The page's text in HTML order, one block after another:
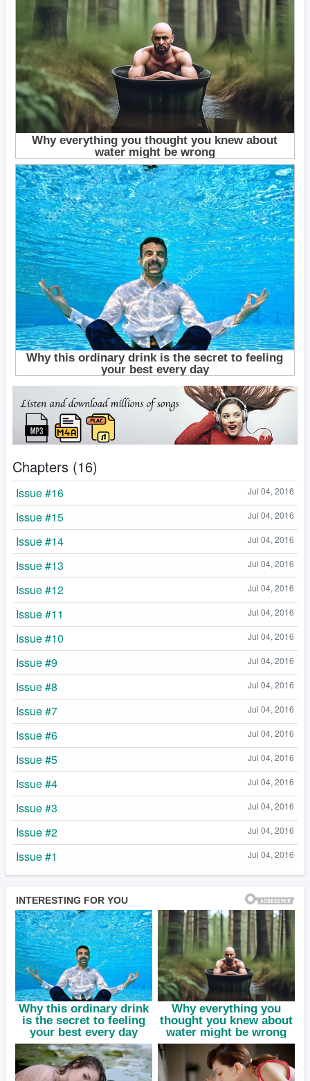
Chapters (16)
Jul 04, 2016
Issue #16
Jul 04, 2016
Issue #15
Jul 04, 2016
Issue #14
Jul 04, 2016
Issue #13
Jul 04, 2016
Issue #12
Jul 04, 2016
Issue #11
Jul 04, 2016
Issue #10
Jul 04, 2016
Issue #9
Jul 04, 2016
Issue #8
Jul 04, 2016
Issue #7
Jul 04, 2016
Issue #6
Jul 04, 2016
Issue #5
Jul 04, 2016
Issue #4
Jul 04, 2016
Issue #3
Jul 04, 2016
Issue #2
Jul 04, 2016
Issue #1